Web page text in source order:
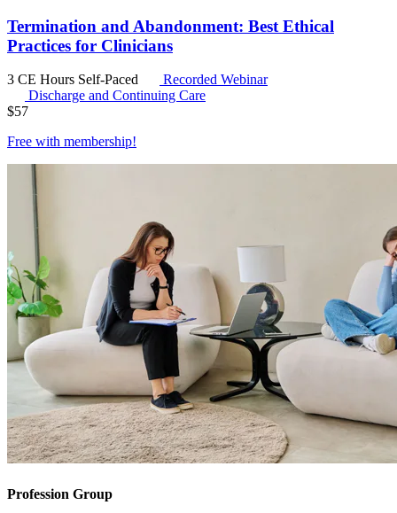
Termination and Abandonment: Best Ethical
Practices for Clinicians
3 CE Hours Self-Paced
Recorded Webinar
Discharge and Continuing Care
$57
Free with membership!
Profession Group